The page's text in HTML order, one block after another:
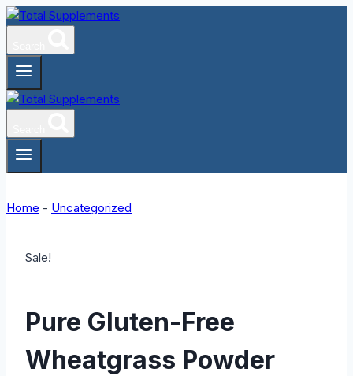
Skip
content
Home - Uncategorized
Sale!
Pure Gluten-Free
Wheatgrass Powder